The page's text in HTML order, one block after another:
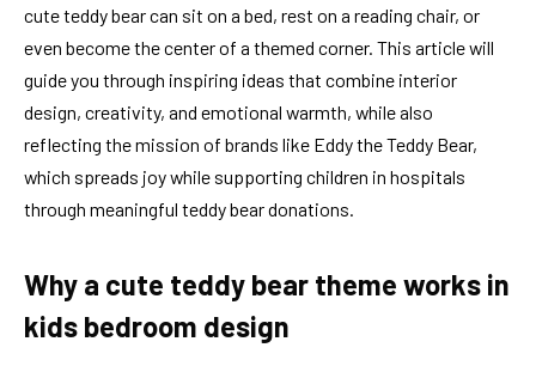
cute teddy bear can sit on a bed, rest on a reading chair, or
even become the center of a themed corner. This article will
guide you through inspiring ideas that combine interior
design, creativity, and emotional warmth, while also
reflecting the mission of brands like Eddy the Teddy Bear,
which spreads joy while supporting children in hospitals
through meaningful teddy bear donations.
Why a cute teddy bear theme works in
kids bedroom design